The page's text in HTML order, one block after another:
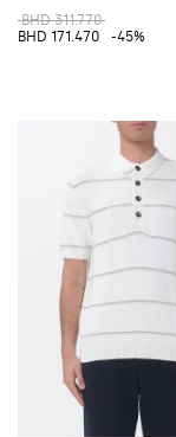
BHD 311.770
BHD 171.470
-45%